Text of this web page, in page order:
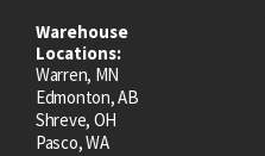
Warehouse
Locations:
Warren, MN
Edmonton, AB
Shreve, OH
Pasco, WA